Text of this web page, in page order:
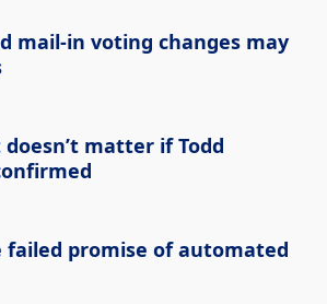
mail-in voting changes may
matter if Todd
failed promise of automated